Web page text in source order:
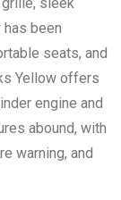
been
seats, and
Yellow offers
engine and
abound, with
warning, and